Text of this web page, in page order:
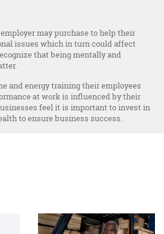
may purchase to help their
issues which in turn could affect
that being mentally and
and energy training their employees
at work is influenced by their
feel it is important to invest in
to ensure business success.